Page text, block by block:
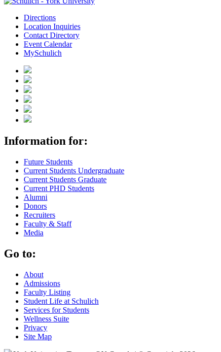
Directions
Location Inquiries
Contact Directory
Event Calendar
MySchulich
Information for:
Future Students
Current Students Undergraduate
Current Students Graduate
Current PHD Students
Alumni
Donors
Recruiters
Faculty & Staff
Media
Go to:
About
Admissions
Faculty Listing
Student Life at Schulich
Services for Students
Wellness Suite
Privacy
Site Map